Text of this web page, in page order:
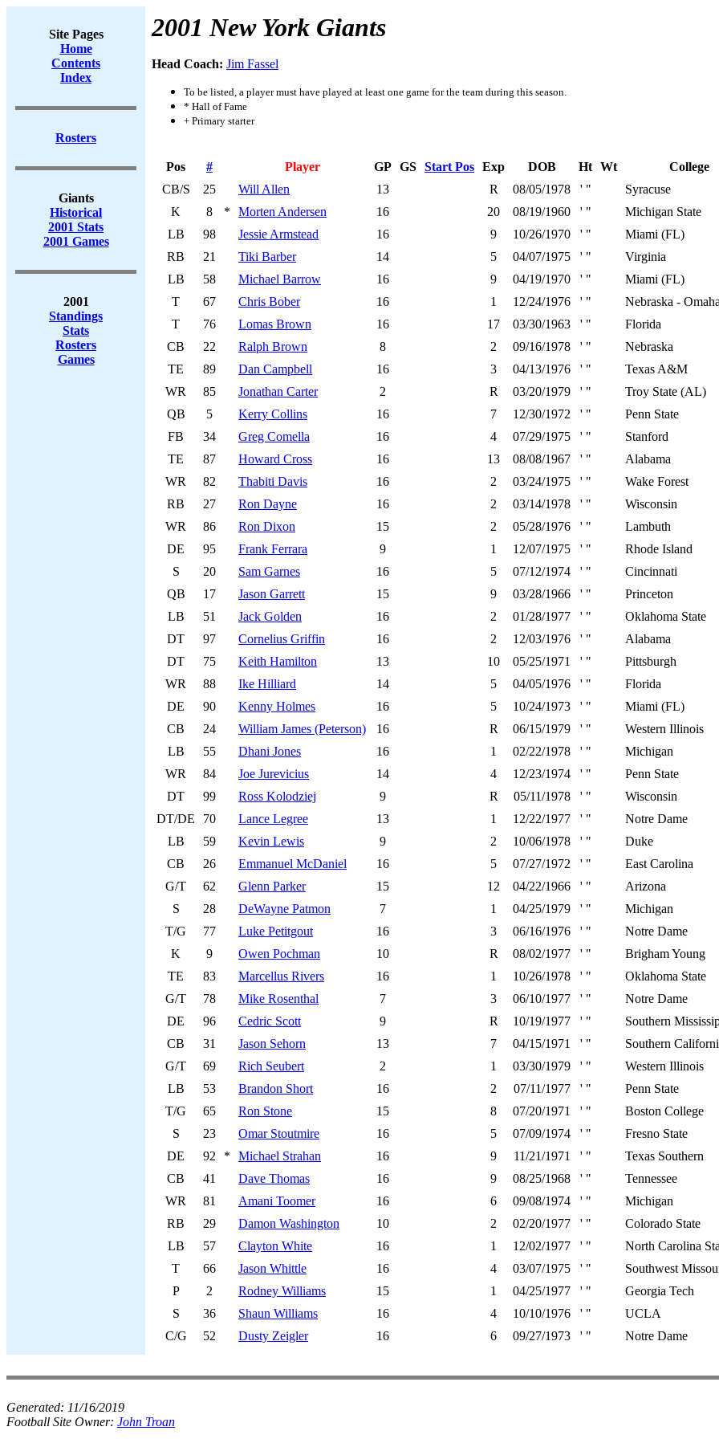
Site Pages
Home
Contents
Index
Rosters
Giants
Historical
2001 Stats
2001 Games
2001
Standings
Stats
Rosters
Games
2001 New York Giants
Head Coach: Jim Fassel
To be listed, a player must have played at least one game for the team during this season.
* Hall of Fame
+ Primary starter
Pos # Player GP GS Start Pos Exp DOB Ht Wt
College
CB/S
25 Will Allen 13 R 08/05/1978 ' "
Syracuse
K
8 * Morten Andersen 16 20 08/19/1960 ' "
Michigan State
LB
98 Jessie Armstead 16 9 10/26/1970 ' "
Miami (FL)
RB
21 Tiki Barber 14 5 04/07/1975 ' "
Virginia
LB
58 Michael Barrow 16 9 04/19/1970 ' "
Miami (FL)
T
67 Chris Bober 16 1 12/24/1976 ' "
Nebraska - Omaha
T
76 Lomas Brown 16 17 03/30/1963 ' "
Florida
CB
22 Ralph Brown 8 2 09/16/1978 ' "
Nebraska
TE
89 Dan Campbell 16 3 04/13/1976 ' "
Texas A&M
WR
85 Jonathan Carter 2 R 03/20/1979 ' "
Troy State (AL)
QB
5 Kerry Collins 16 7 12/30/1972 ' "
Penn State
FB
34 Greg Comella 16 4 07/29/1975 ' "
Stanford
TE
87 Howard Cross 16 13 08/08/1967 ' "
Alabama
WR
82 Thabiti Davis 16 2 03/24/1975 ' "
Wake Forest
RB
27 Ron Dayne 16 2 03/14/1978 ' "
Wisconsin
WR
86 Ron Dixon 15 2 05/28/1976 ' "
Lambuth
DE
95 Frank Ferrara 9 1 12/07/1975 ' "
Rhode Island
S
20 Sam Garnes 16 5 07/12/1974 ' "
Cincinnati
QB
17 Jason Garrett 15 9 03/28/1966 ' "
Princeton
LB
51 Jack Golden 16 2 01/28/1977 ' "
Oklahoma State
DT
97 Cornelius Griffin 16 2 12/03/1976 ' "
Alabama
DT
75 Keith Hamilton 13 10 05/25/1971 ' "
Pittsburgh
WR
88 Ike Hilliard 14 5 04/05/1976 ' "
Florida
DE
90 Kenny Holmes 16 5 10/24/1973 ' "
Miami (FL)
CB
24 William James (Peterson) 16 R 06/15/1979 ' "
Western Illinois
LB
55 Dhani Jones 16 1 02/22/1978 ' "
Michigan
WR
84 Joe Jurevicius 14 4 12/23/1974 ' "
Penn State
DT
99 Ross Kolodziej 9 R 05/11/1978 ' "
Wisconsin
DT/DE
70 Lance Legree 13 1 12/22/1977 ' "
Notre Dame
LB
59 Kevin Lewis 9 2 10/06/1978 ' "
Duke
CB
26 Emmanuel McDaniel 16 5 07/27/1972 ' "
East Carolina
G/T
62 Glenn Parker 15 12 04/22/1966 ' "
Arizona
S
28 DeWayne Patmon 7 1 04/25/1979 ' "
Michigan
T/G
77 Luke Petitgout 16 3 06/16/1976 ' "
Notre Dame
K
9 Owen Pochman 10 R 08/02/1977 ' "
Brigham Young
TE
83 Marcellus Rivers 16 1 10/26/1978 ' "
Oklahoma State
G/T
78 Mike Rosenthal 7 3 06/10/1977 ' "
Notre Dame
DE
96 Cedric Scott 9 R 10/19/1977 ' "
Southern
CB
31 Jason Sehorn 13 7 04/15/1971 ' "
Southern
G/T
69 Rich Seubert 2 1 03/30/1979 ' "
Western Illinois
LB
53 Brandon Short 16 2 07/11/1977 ' "
Penn State
T/G
65 Ron Stone 15 8 07/20/1971 ' "
Boston College
S
23 Omar Stoutmire 16 5 07/09/1974 ' "
Fresno State
DE
92 * Michael Strahan 16 9 11/21/1971 ' "
Texas Southern
CB
41 Dave Thomas 16 9 08/25/1968 ' "
Tennessee
WR
81 Amani Toomer 16 6 09/08/1974 ' "
Michigan
RB
29 Damon Washington 10 2 02/20/1977 ' "
Colorado State
LB
57 Clayton White 16 1 12/02/1977 ' "
North Carolina
T
66 Jason Whittle 16 4 03/07/1975 ' "
Southwest
P
2 Rodney Williams 15 1 04/25/1977 ' "
Georgia Tech
S
36 Shaun Williams 16 4 10/10/1976 ' "
UCLA
C/G
52 Dusty Zeigler 16 6 09/27/1973 ' " Notre Dame
Generated: 11/16/2019
Football Site Owner: John Troan